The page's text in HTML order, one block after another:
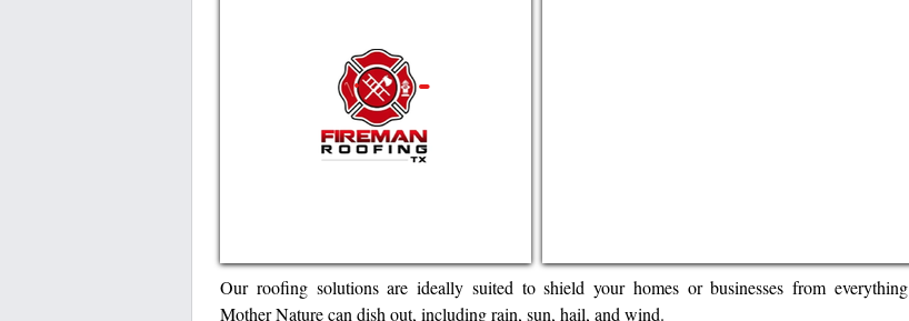
Our roofing solutions are ideally suited to shield your homes or businesses from everything
Mother Nature can dish out, including rain, sun, hail, and wind.